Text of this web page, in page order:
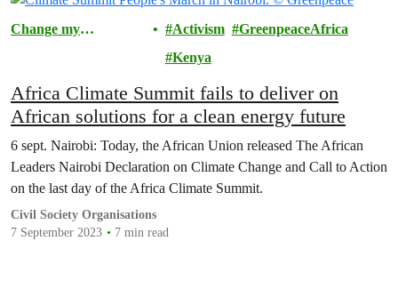
Change my
Activism
GreenpeaceAfrica
Kenya
Africa Climate Summit fails to deliver on
African solutions for a clean energy future
6 sept. Nairobi: Today, the African Union released The African
Leaders Nairobi Declaration on Climate Change and Call to Action
on the last day of the Africa Climate Summit.
Civil Society Organisations
7 September 2023
7 min read